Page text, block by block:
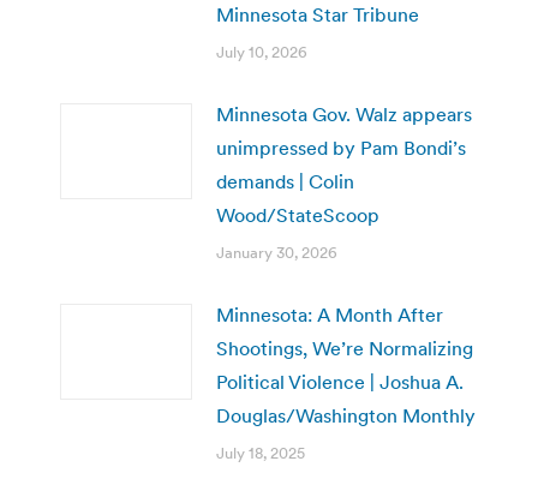
Minnesota Star Tribune
July 10, 2026
Minnesota Gov. Walz appears
unimpressed by Pam Bondi’s
demands | Colin
Wood/StateScoop
January 30, 2026
Minnesota: A Month After
Shootings, We’re Normalizing
Political Violence | Joshua A.
Douglas/Washington Monthly
July 18, 2025